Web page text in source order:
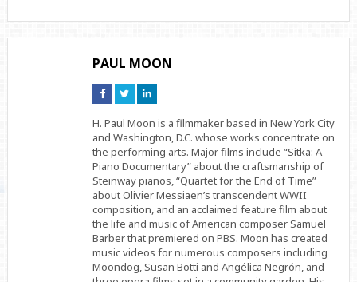
PAUL MOON
Connect
on
Connect
on
Connect
on
H. Paul Moon is a filmmaker based in New York City
and Washington, D.C. whose works concentrate on
the performing arts. Major films include “Sitka: A
Piano Documentary” about the craftsmanship of
Steinway pianos, “Quartet for the End of Time”
about Olivier Messiaen’s transcendent WWII
composition, and an acclaimed feature film about
the life and music of American composer Samuel
Barber that premiered on PBS. Moon has created
music videos for numerous composers including
Moondog, Susan Botti and Angélica Negrón, and